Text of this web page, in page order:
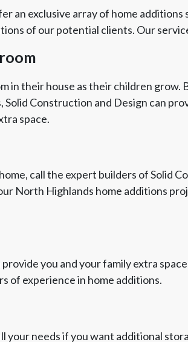
an exclusive array of home additions
of our potential clients. Our
in their house as their children grow.
Construction and Design can
space.
call the expert builders of Solid
North Highlands home additions
you and your family extra
of experience in home additions.
your needs if you want additional